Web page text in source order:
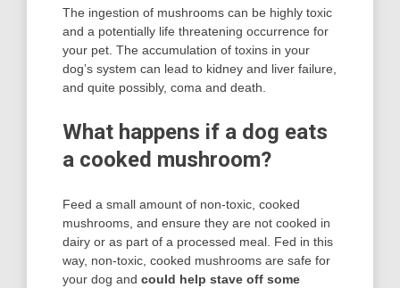
The ingestion of mushrooms can be highly toxic
and a potentially life threatening occurrence for
your pet. The accumulation of toxins in your
dog’s system can lead to kidney and liver failure,
and quite possibly, coma and death.
What happens if a dog eats
a cooked mushroom?
Feed a small amount of non-toxic, cooked
mushrooms, and ensure they are not cooked in
dairy or as part of a processed meal. Fed in this
way, non-toxic, cooked mushrooms are safe for
your dog and could help stave off some